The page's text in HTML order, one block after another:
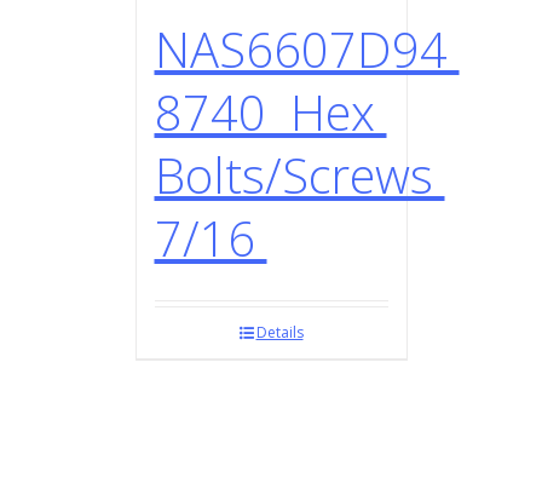
NAS6607D94
8740 Hex
Bolts/Screws
7/16
Details